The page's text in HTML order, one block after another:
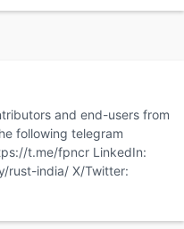
and end-users from
following telegram
t.me/fpncr LinkedIn:
rust-india/ X/Twitter: